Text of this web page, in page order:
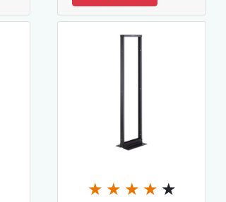
★ ★ ★ ★ ★